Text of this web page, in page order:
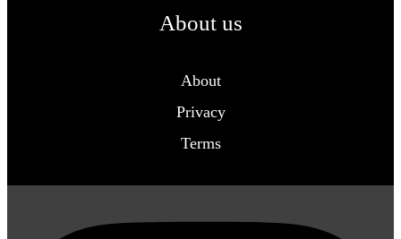
About us
About
Privacy
Terms